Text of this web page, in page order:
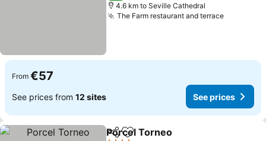
4.6 km to Seville Cathedral
The Farm restaurant and terrace
From €57
See prices from 12 sites See prices
ShareAdd to favorites
Porcel Torneo